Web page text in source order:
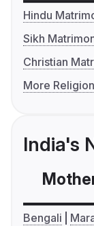
Hindu
Sikh
Christian
More
India's
Bengali